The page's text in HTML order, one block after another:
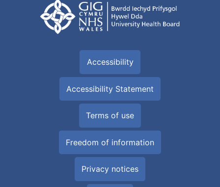
Accessibility
Accessibility Statement
Terms of use
Freedom of information
Privacy notices